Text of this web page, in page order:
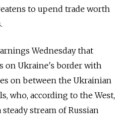
to upend trade worth
Wednesday that
on Ukraine's border with
on between the Ukrainian
who, according to the West,
stream of Russian